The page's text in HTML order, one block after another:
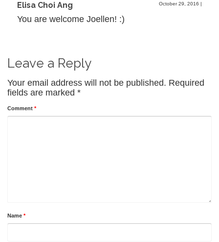
Elisa Choi Ang October 29, 2016 |
You are welcome Joellen! :)
Leave a Reply
Your email address will not be published. Required
fields are marked *
Comment *
Name *